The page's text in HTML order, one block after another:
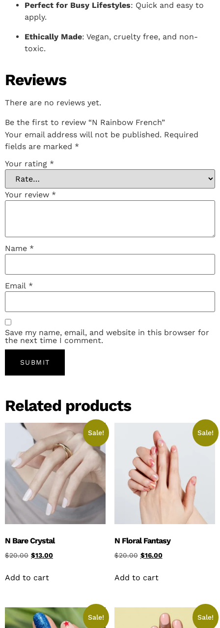
Perfect for Busy Lifestyles: Quick and easy to
apply.
Ethically Made: Vegan, cruelty free, and non-
toxic.
Reviews
There are no reviews yet.
Be the first to review “N Rainbow French”
Your email address will not be published. Required
fields are marked *
Your rating *
Your review *
Name *
Email *
Save my name, email, and website in this browser for
the next time I comment.
Related products
Sale!
N Bare Crystal
$20.00 $13.00
Add to cart
Sale!
N Floral Fantasy
$20.00 $16.00
Add to cart
Sale! Sale!